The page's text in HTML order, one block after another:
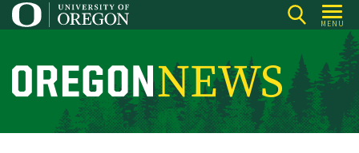
Skip
to
content
MENU
O
r